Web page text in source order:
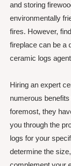
and storing
environmentally
fires. However,
fireplace can be a
ceramic logs
Hiring an expert
numerous
foremost, they
you through the
logs for your
determine the